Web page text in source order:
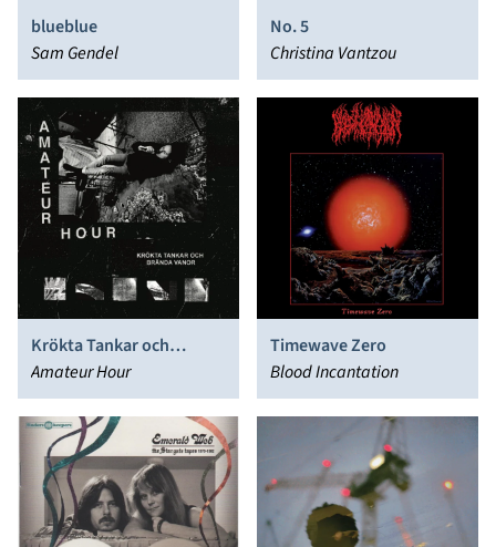
blueblue
Sam Gendel
No. 5
Christina Vantzou
Krökta Tankar och
Brända Vanor
Amateur Hour
Timewave Zero
Blood Incantation